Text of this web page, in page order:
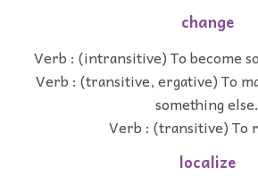
change
Verb : (intransitive) To become
Verb : (transitive, ergative) To
something else.
Verb : (transitive) To
localize